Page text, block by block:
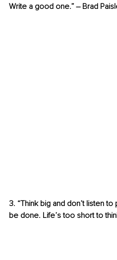
Write a good one.” – Brad
3. “Think big and don’t listen
be done. Life’s too short to